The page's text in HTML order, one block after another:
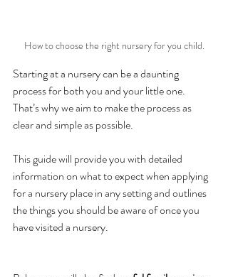
How to choose the right nursery for you child.
Starting at a nursery can be a daunting
process for both you and your little one.
That’s why we aim to make the process as
clear and simple as possible.
This guide will provide you with detailed
information on what to expect when applying
for a nursery place in any setting and outlines
the things you should be aware of once you
have visited a nursery.